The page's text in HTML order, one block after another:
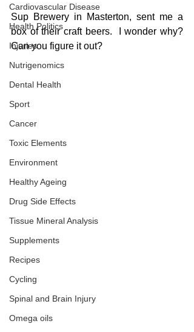
Cardiovascular Disease
Health Politics
Injuries
Nutrigenomics
Dental Health
Sport
Cancer
Toxic Elements
Environment
Healthy Ageing
Drug Side Effects
Tissue Mineral Analysis
Supplements
Recipes
Cycling
Spinal and Brain Injury
Omega oils
Sup Brewery in Masterton, sent me a
box of their craft beers.  I wonder why?
Can you figure it out?